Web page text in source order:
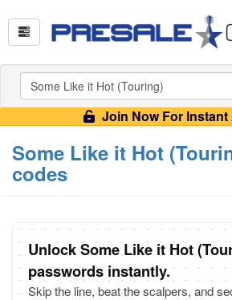
Join Now For
Some Like it Hot
codes
Unlock Some Like it Hot
passwords instantly.
Skip the line, beat the scalpers, and